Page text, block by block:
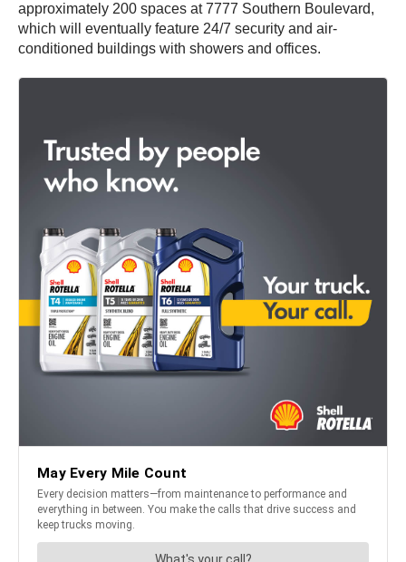
approximately 200 spaces at 7777 Southern Boulevard,
which will eventually feature 24/7 security and air-
conditioned buildings with showers and offices.